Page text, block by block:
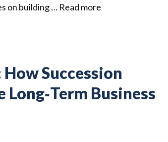
on building … Read more
Succession
Business